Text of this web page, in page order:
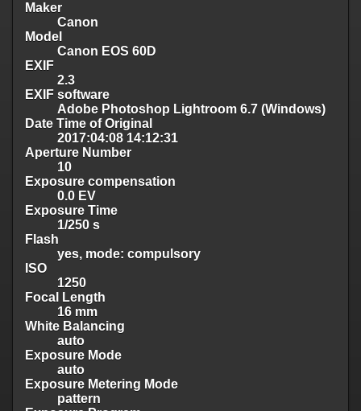
Maker
Canon
Model
Canon EOS 60D
EXIF
2.3
EXIF software
Adobe Photoshop Lightroom 6.7 (Windows)
Date Time of Original
2017:04:08 14:12:31
Aperture Number
10
Exposure compensation
0.0 EV
Exposure Time
1/250 s
Flash
yes, mode: compulsory
ISO
1250
Focal Length
16 mm
White Balancing
auto
Exposure Mode
auto
Exposure Metering Mode
pattern